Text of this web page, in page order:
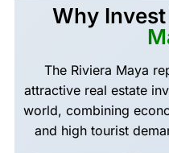
Why
The Riviera Maya
attractive real estate
world, combining
and high tourist